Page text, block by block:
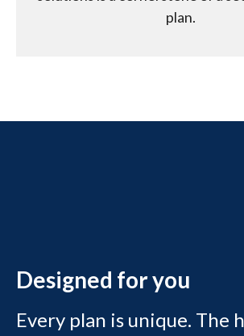
plan.
Designed for you
Every plan is unique. The